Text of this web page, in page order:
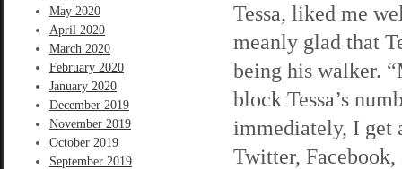
May 2020
April 2020
March 2020
February 2020
January 2020
December 2019
November 2019
October 2019
September 2019
Tessa, liked me
meanly glad that
being his walker.
block Tessa’s
immediately, I get
Twitter,